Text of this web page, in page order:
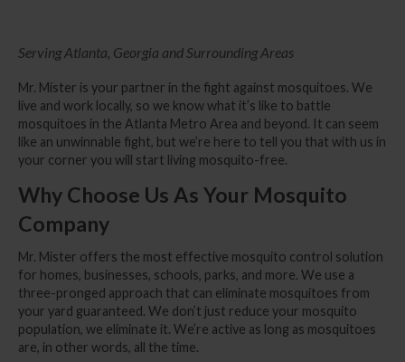
Serving Atlanta, Georgia and Surrounding Areas
Mr. Mister is your partner in the fight against mosquitoes. We
live and work locally, so we know what it’s like to battle
mosquitoes in the Atlanta Metro Area and beyond. It can seem
like an unwinnable fight, but we’re here to tell you that with us in
your corner you will start living mosquito-free.
Why Choose Us As Your Mosquito
Company
Mr. Mister offers the most effective mosquito control solution
for homes, businesses, schools, parks, and more. We use a
three-pronged approach that can eliminate mosquitoes from
your yard guaranteed. We don’t just reduce your mosquito
population, we eliminate it. We’re active as long as mosquitoes
are, in other words, all the time.